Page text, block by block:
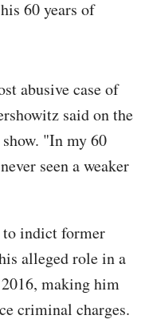
60 years of
abusive case of
said on the
"In my 60
seen a weaker
to indict former
alleged role in a
making him
criminal charges.